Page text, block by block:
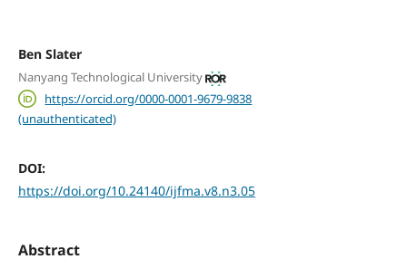
Ben Slater
Nanyang Technological University
https://orcid.org/0000-0001-9679-9838
(unauthenticated)
DOI:
https://doi.org/10.24140/ijfma.v8.n3.05
Abstract